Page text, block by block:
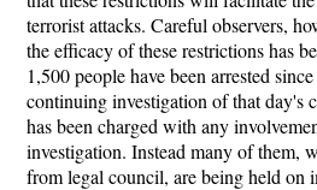
terrorist attacks. Careful observers,
the efficacy of these restrictions has
1,500 people have been arrested
continuing investigation of that day's
has been charged with any
investigation. Instead many of them,
from legal council, are being held on